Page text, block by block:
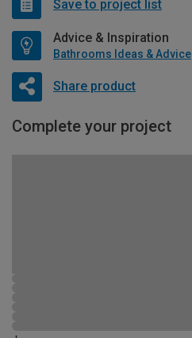
Save to project list
Advice & Inspiration
Bathrooms Ideas & Advice
Share product
Complete your project